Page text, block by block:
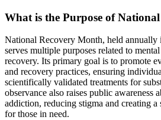
What is the Purpose of
National Recovery Month, held annually
serves multiple purposes related to
recovery. Its primary goal is to promote
and recovery practices, ensuring
scientifically validated treatments for
observance also raises public awareness
addiction, reducing stigma and creating
for those in need.